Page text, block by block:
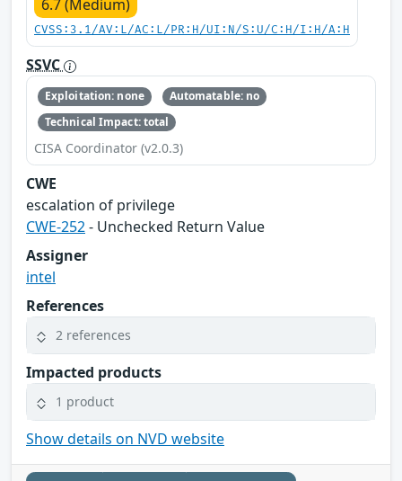
6.7 (Medium)
CVSS:3.1/AV:L/AC:L/PR:H/UI:N/S:U/C:H/I:H/A:H
SSVC
Exploitation: none
Automatable: no
Technical Impact: total
CISA Coordinator (v2.0.3)
CWE
escalation of privilege
CWE-252- Unchecked Return Value
Assigner
intel
References
2 references
Impacted products
1 product
Show details on NVD website